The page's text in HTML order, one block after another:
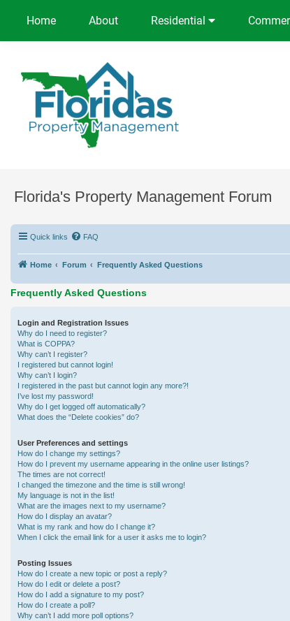
Home About Residential
Florida's Property Management Forum
Quick links FAQ
Home Forum Frequently Asked Questions
Frequently Asked Questions
Login and Registration Issues
Why do I need to register?
What is COPPA?
Why can’t I register?
I registered but cannot login!
Why can’t I login?
I registered in the past but cannot login any more?!
I’ve lost my password!
Why do I get logged off automatically?
What does the “Delete cookies” do?
User Preferences and settings
How do I change my settings?
How do I prevent my username appearing in the online user listings?
The times are not correct!
I changed the timezone and the time is still wrong!
My language is not in the list!
What are the images next to my username?
How do I display an avatar?
What is my rank and how do I change it?
When I click the email link for a user it asks me to login?
Posting Issues
How do I create a new topic or post a reply?
How do I edit or delete a post?
How do I add a signature to my post?
How do I create a poll?
Why can’t I add more poll options?